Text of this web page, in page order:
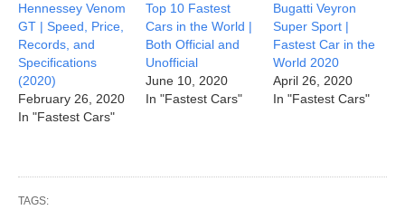
Hennessey Venom
GT | Speed, Price,
Records, and
Specifications
(2020)
February 26, 2020
In "Fastest Cars"
Top 10 Fastest
Cars in the World |
Both Official and
Unofficial
June 10, 2020
In "Fastest Cars"
Bugatti Veyron
Super Sport |
Fastest Car in the
World 2020
April 26, 2020
In "Fastest Cars"
TAGS: